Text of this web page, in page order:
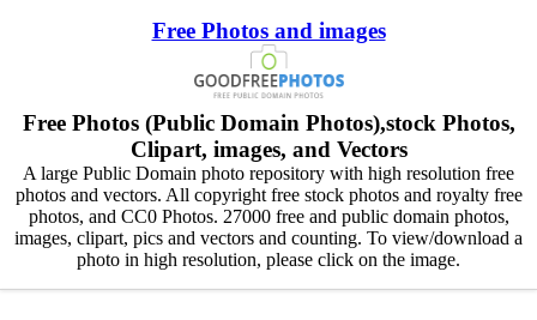
Free Photos and images
Free Photos (Public Domain Photos),stock Photos,
Clipart, images, and Vectors
A large Public Domain photo repository with high resolution free
photos and vectors. All copyright free stock photos and royalty free
photos, and CC0 Photos. 27000 free and public domain photos,
images, clipart, pics and vectors and counting. To view/download a
photo in high resolution, please click on the image.